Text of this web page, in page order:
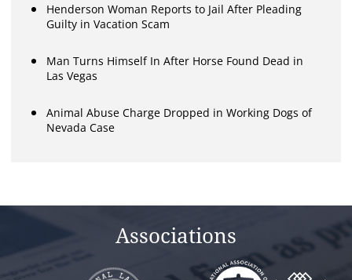
Henderson Woman Reports to Jail After Pleading
Guilty in Vacation Scam
Man Turns Himself In After Horse Found Dead in
Las Vegas
Animal Abuse Charge Dropped in Working Dogs of
Nevada Case
Associations